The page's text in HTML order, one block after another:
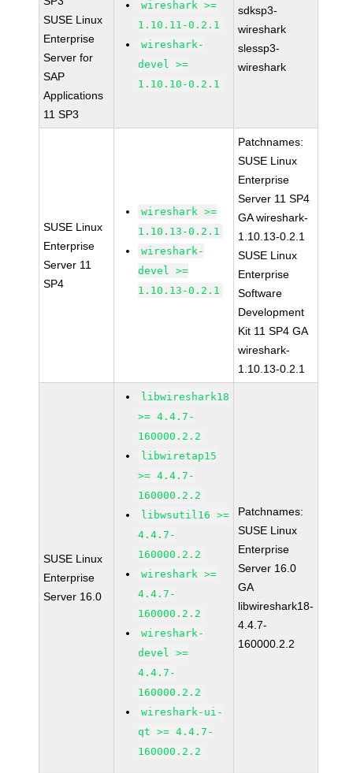
SUSE Linux
Enterprise
Server for
SAP
Applications
11 SP3
wireshark >=
1.10.11-0.2.1
wireshark-
devel >=
1.10.10-0.2.1
sdksp3-
wireshark
slessp3-
wireshark
SUSE Linux
Enterprise
Server 11
SP4
wireshark >=
1.10.13-0.2.1
wireshark-
devel >=
1.10.13-0.2.1
Patchnames:
SUSE Linux
Enterprise
Server 11 SP4
GA wireshark-
1.10.13-0.2.1
SUSE Linux
Enterprise
Software
Development
Kit 11 SP4 GA
wireshark-
1.10.13-0.2.1
SUSE Linux
Enterprise
Server 16.0
libwireshark18
>= 4.4.7-
160000.2.2
libwiretap15
>= 4.4.7-
160000.2.2
libwsutil16 >=
4.4.7-
160000.2.2
wireshark >=
4.4.7-
160000.2.2
wireshark-
devel >=
4.4.7-
160000.2.2
wireshark-ui-
qt >= 4.4.7-
160000.2.2
Patchnames:
SUSE Linux
Enterprise
Server 16.0
GA
libwireshark18-
4.4.7-
160000.2.2